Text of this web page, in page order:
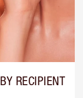
BY RECIPIENT